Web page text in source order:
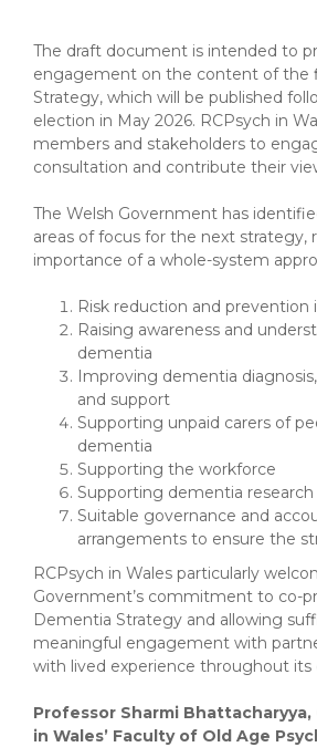
The draft document is intended to
engagement on the content of the
Strategy, which will be published
election in May 2026. RCPsych in
members and stakeholders to
consultation and contribute their
The Welsh Government has
areas of focus for the next strategy,
importance of a whole-system
Risk reduction and prevention
Raising awareness and
dementia
Improving dementia
and support
Supporting unpaid carers of
dementia
Supporting the workforce
Supporting dementia
Suitable governance and
arrangements to ensure the
RCPsych in Wales particularly
Government’s commitment to co-
Dementia Strategy and allowing
meaningful engagement with
with lived experience throughout its
Professor Sharmi Bhattacharyya,
in Wales’ Faculty of Old Age